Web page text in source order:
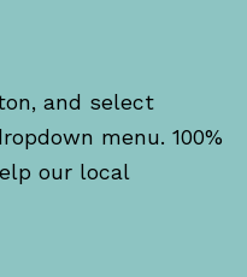
and select
menu. 100%
our local